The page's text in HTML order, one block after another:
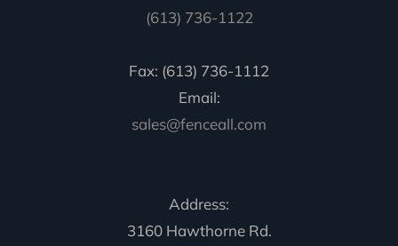
(613) 736-1122
Fax: (613) 736-1112
Email:
sales@fenceall.com
Address:
3160 Hawthorne Rd.